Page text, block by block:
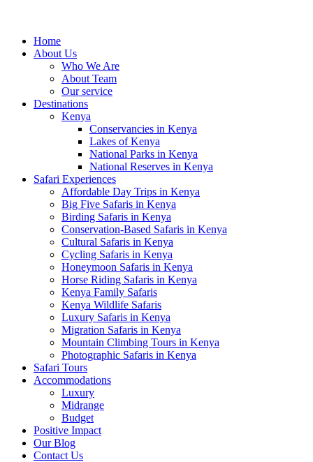
Home
About Us
Who We Are
About Team
Our service
Destinations
Kenya
Conservancies in Kenya
Lakes of Kenya
National Parks in Kenya
National Reserves in Kenya
Safari Experiences
Affordable Day Trips in Kenya
Big Five Safaris in Kenya
Birding Safaris in Kenya
Conservation-Based Safaris in Kenya
Cultural Safaris in Kenya
Cycling Safaris in Kenya
Honeymoon Safaris in Kenya
Horse Riding Safaris in Kenya
Kenya Family Safaris
Kenya Wildlife Safaris
Luxury Safaris in Kenya
Migration Safaris in Kenya
Mountain Climbing Tours in Kenya
Photographic Safaris in Kenya
Safari Tours
Accommodations
Luxury
Midrange
Budget
Positive Impact
Our Blog
Contact Us